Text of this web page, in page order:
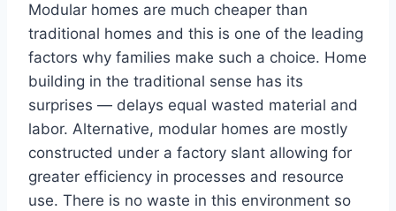
Modular homes are much cheaper than
traditional homes and this is one of the leading
factors why families make such a choice. Home
building in the traditional sense has its
surprises — delays equal wasted material and
labor. Alternative, modular homes are mostly
constructed under a factory slant allowing for
greater efficiency in processes and resource
use. There is no waste in this environment so